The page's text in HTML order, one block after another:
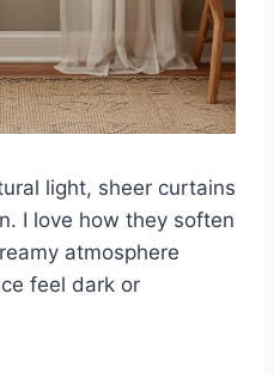
light, sheer curtains
I love how they soften
atmosphere
feel dark or